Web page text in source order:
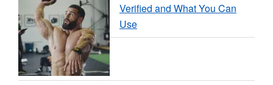
Verified and What You Can
Use